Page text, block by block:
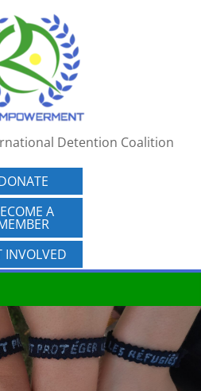
Detention Coalition
A
INVOLVED